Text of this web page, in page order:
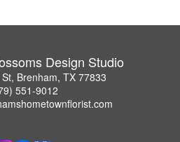
Design Studio
Brenham, TX 77833
551-9012